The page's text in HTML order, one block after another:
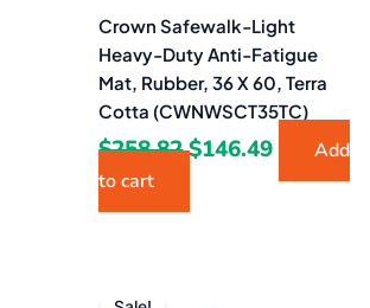
Crown Safewalk-Light
Heavy-Duty Anti-Fatigue
Mat, Rubber, 36 X 60, Terra
Cotta (CWNWSCT35TC)
$258.82$146.49
Add
to cart